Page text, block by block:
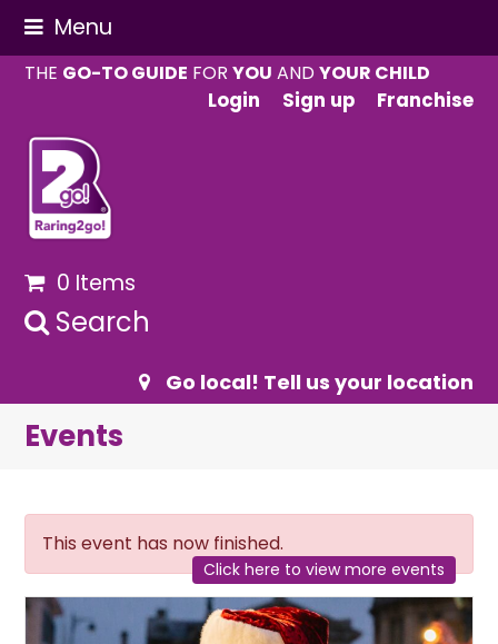
Menu
THE GO-TO GUIDE FORYOU ANDYOUR CHILD
Login
Sign up Franchise
0 Items
Search
Go local! Tell us your location
Events
This event has now finished.
Click here to view more events